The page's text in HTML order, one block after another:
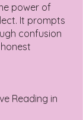
power of
It prompts
confusion
Reading in